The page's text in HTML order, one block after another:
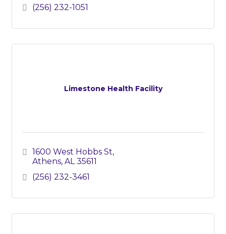
(256) 232-1051
Limestone Health Facility
1600 West Hobbs St
Athens AL 35611
(256) 232-3461